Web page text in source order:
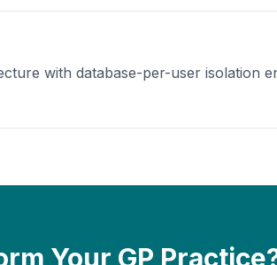
with database-per-user isolation
Your GP